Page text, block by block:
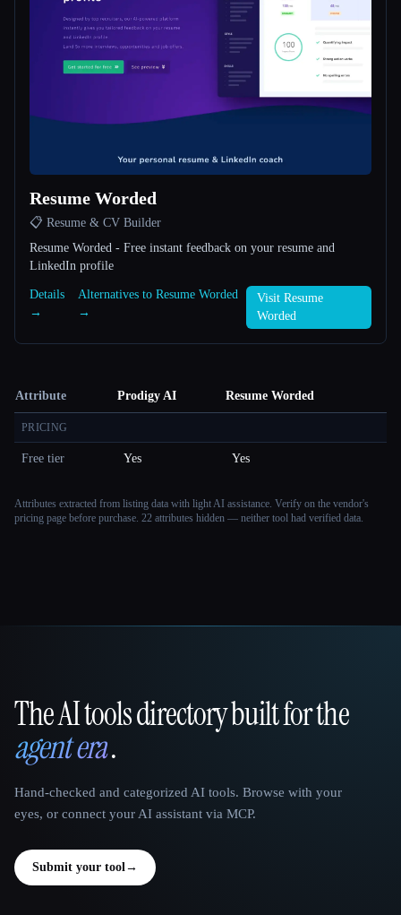
Resume Worded
📋 Resume & CV Builder
Resume Worded - Free instant feedback on your resume and
LinkedIn profile
Details
→
Alternatives to Resume Worded
→
Visit Resume
Worded
Attribute Prodigy AI Resume Worded
PRICING
Free tier Yes Yes
Attributes extracted from listing data with light AI assistance. Verify on the vendor's
pricing page before purchase. 22 attributes hidden — neither tool had verified data.
That AI Collection
The AI tools directory built for the
agent era.
Hand-checked and categorized AI tools. Browse with your
eyes, or connect your AI assistant via MCP.
Submit your tool→